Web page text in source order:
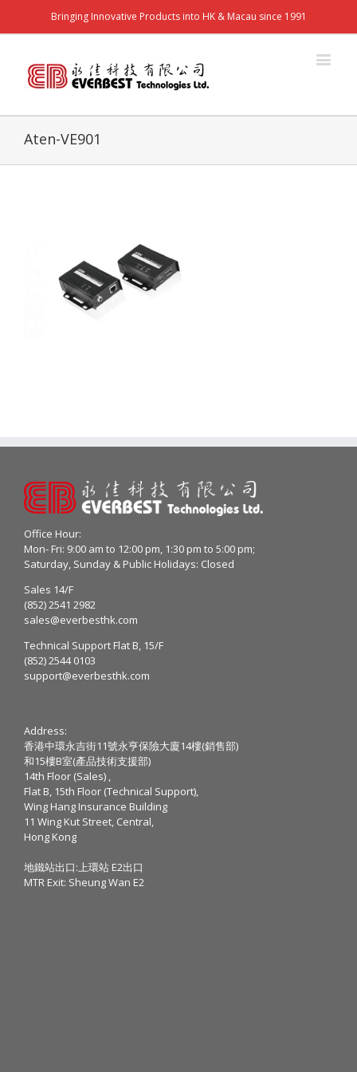
Bringing Innovative Products into HK & Macau since 1991
Aten-VE901
Office Hour:
Mon- Fri: 9:00 am to 12:00 pm, 1:30 pm to 5:00 pm;
Saturday, Sunday & Public Holidays: Closed
Sales 14/F
(852) 2541 2982
sales@everbesthk.com
Technical Support Flat B, 15/F
(852) 2544 0103
support@everbesthk.com
Address:
香港中環永吉街11號永亨保險大廈14樓(銷售部)
和15樓B室(產品技術支援部)
14th Floor (Sales) ,
Flat B, 15th Floor (Technical Support),
Wing Hang Insurance Building
11 Wing Kut Street, Central,
Hong Kong
地鐵站出口:上環站 E2出口
MTR Exit: Sheung Wan E2